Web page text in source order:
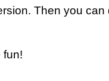
Then you can
fun!